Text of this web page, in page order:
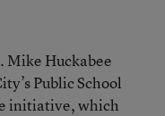
Mike Huckabee
Public School
initiative, which